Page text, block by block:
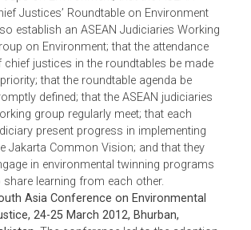
jurisprudence; and (viii) the conduct of
annual ASEAN Chief Justices’ Roundtables
on Environment to further cooperation on
environment. The proceedings of the
roundtable have been recorded and
published, a copy of which is available
at:http://www.adb.org/publications/
asean-chief-justices-roundtable-
proceedings.
Second ASEAN Chief Justices’ Roundtable
on Environment, 7-10 December 2012,
Melaka Malaysia. As a result of the